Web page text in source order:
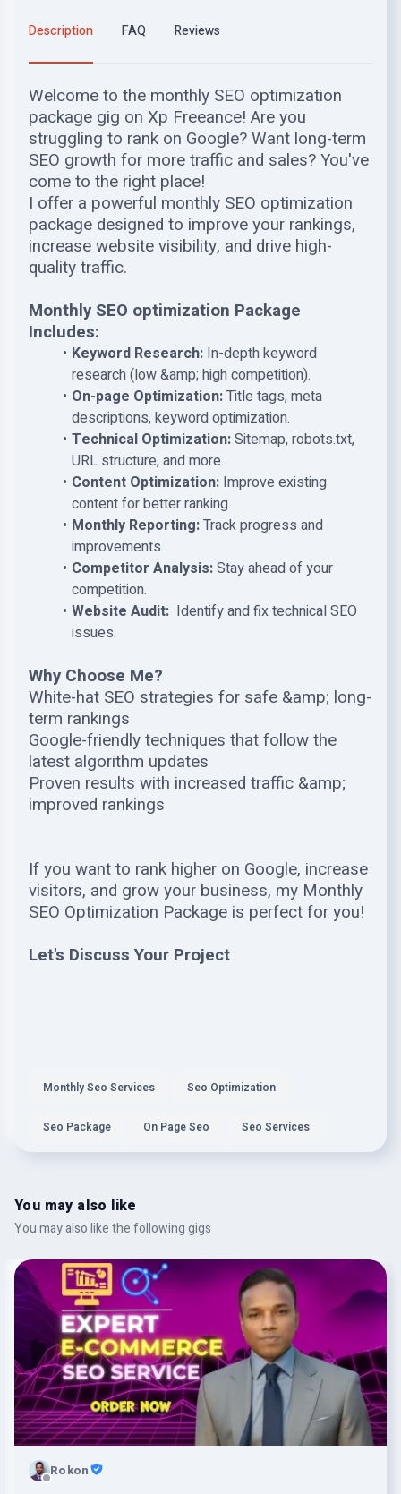
Description FAQ Reviews
Welcome to the monthly SEO optimization
package gig on Xp Freeance! Are you
struggling to rank on Google? Want long-term
SEO growth for more traffic and sales? You've
come to the right place!
I offer a powerful monthly SEO optimization
package designed to improve your rankings,
increase website visibility, and drive high-
quality traffic.
Monthly SEO optimization Package
Includes:
Keyword Research:In-depth keyword
research (low &amp; high competition).
On-page Optimization:Title tags, meta
descriptions, keyword optimization.
Technical Optimization:Sitemap, robots.txt,
URL structure, and more.
Content Optimization:Improve existing
content for better ranking.
Monthly Reporting:Track progress and
improvements.
Competitor Analysis:Stay ahead of your
competition.
Website Audit: Identify and fix technical SEO
issues.
Why Choose Me?
White-hat SEO strategies for safe &amp; long-
term rankings
Google-friendly techniques that follow the
latest algorithm updates
Proven results with increased traffic &amp;
improved rankings
If you want to rank higher on Google, increase
visitors, and grow your business, my Monthly
SEO Optimization Package is perfect for you!
Let's Discuss Your Project
Monthly Seo Services Seo Optimization
Seo Package On Page Seo Seo Services
You may also like
You may also like the following gigs
Rokon